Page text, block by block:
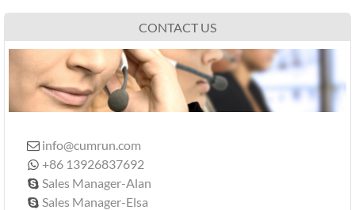
CONTACT US
 info@cumrun.com
 +86 13926837692
 Sales Manager-Alan
 Sales Manager-Elsa